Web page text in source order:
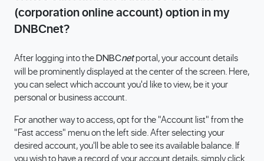
(corporation online account) option in my
DNBCnet?
After logging into theDNBCnetportal, your account details
will be prominently displayed at the center of the screen. Here,
you can select which account you'd like to view, be it your
personal or business account.
For another way to access, opt for the "Account list" from the
"Fast access" menu on the left side. After selecting your
desired account, you'll be able to see its available balance. If
you wish to have a record of your account details, simply click